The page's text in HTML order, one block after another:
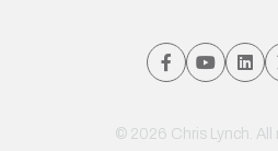
© 2026 Chris Lynch. All